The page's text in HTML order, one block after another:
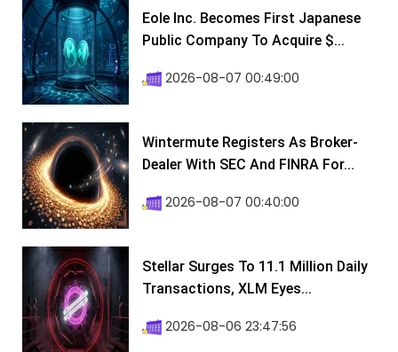
Eole Inc. Becomes First Japanese
Public Company To Acquire $...
2026-08-07 00:49:00
Wintermute Registers As Broker-
Dealer With SEC And FINRA For...
2026-08-07 00:40:00
Stellar Surges To 11.1 Million Daily
Transactions, XLM Eyes...
2026-08-06 23:47:56